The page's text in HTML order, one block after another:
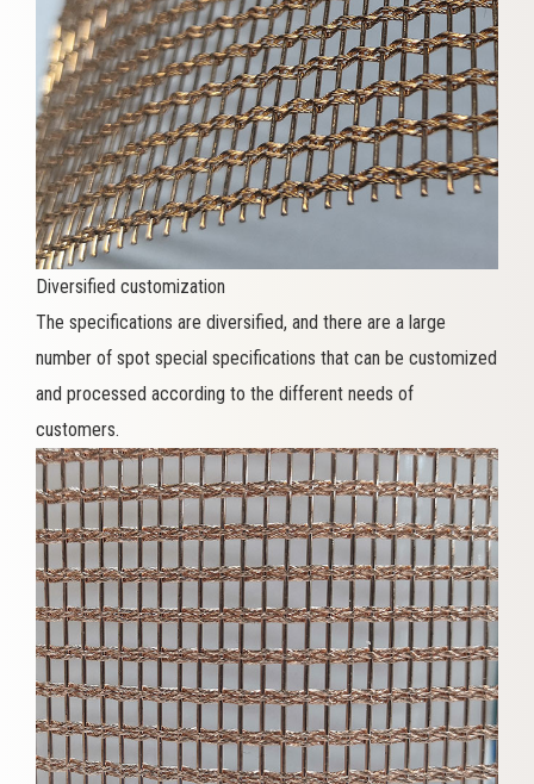
Diversified customization
The specifications are diversified, and there are a large
number of spot special specifications that can be customized
and processed according to the different needs of
customers.